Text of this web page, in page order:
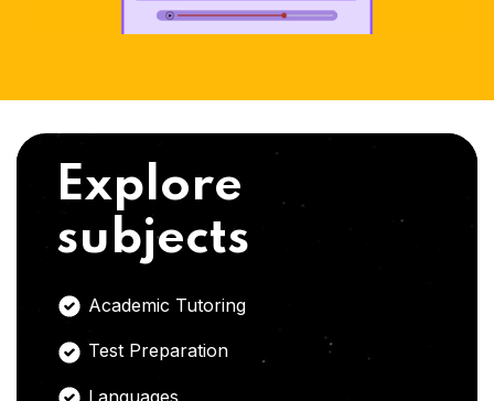
Explore
subjects
Academic Tutoring
Test Preparation
Languages